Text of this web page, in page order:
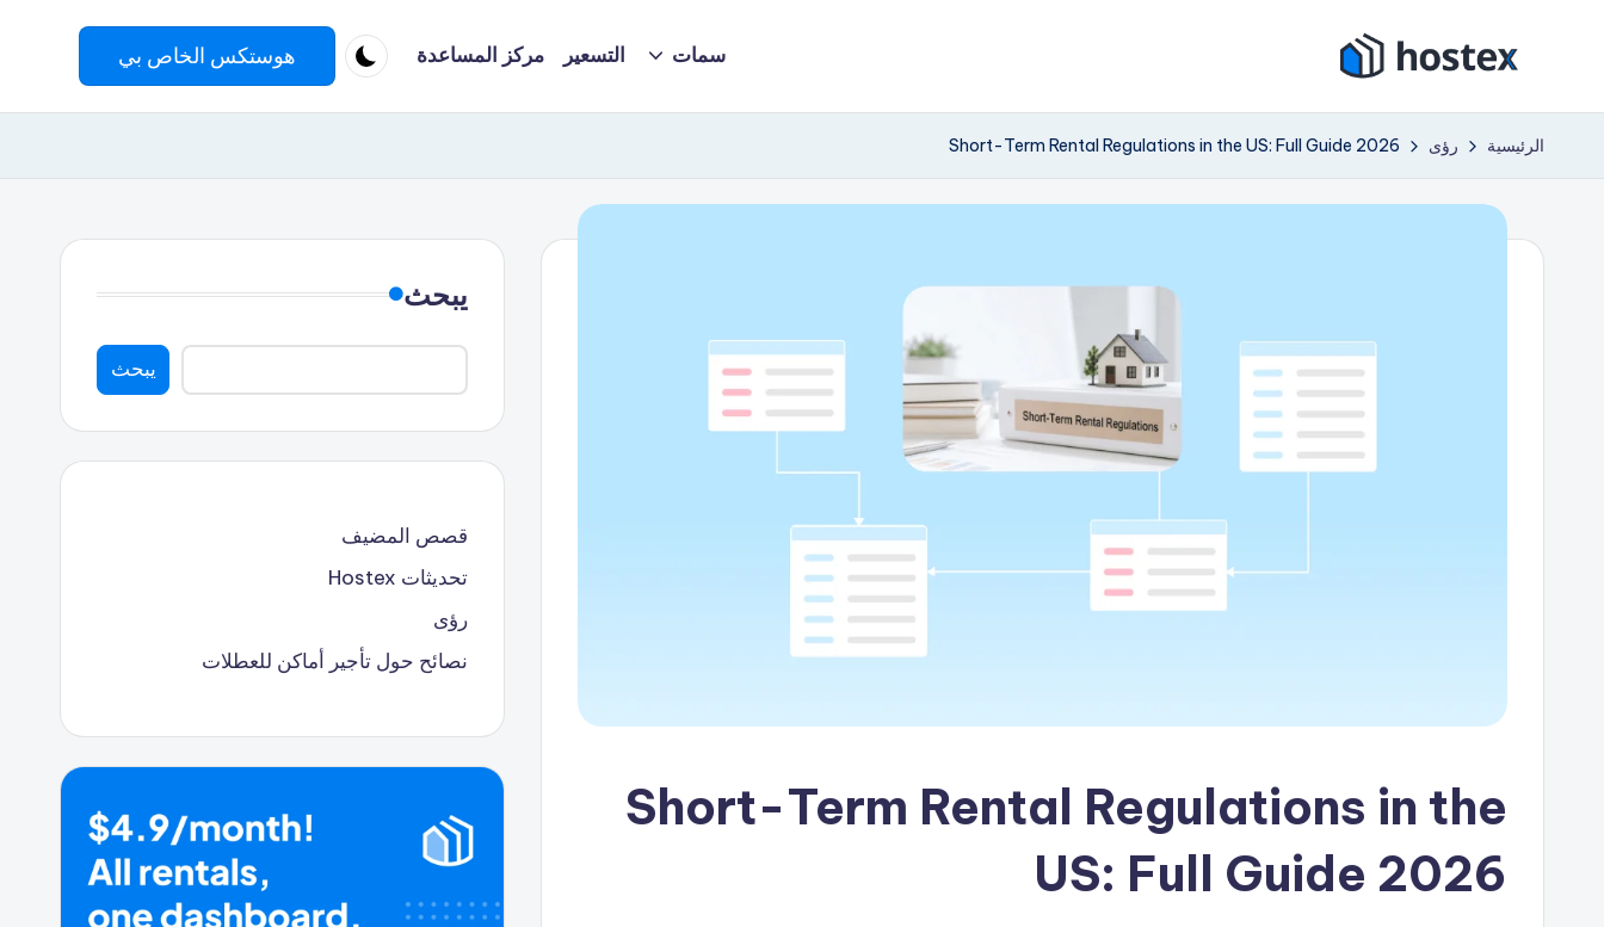
المحتوى
هو
ست
س
إيجار
على
الطيار
سمات التسعير مركز المساعدة هوستكس الخاص بي
الرئيسية رؤى Short-Term Rental Regulations in the US: Full Guide 2026
Short-Term Rental Regulations in the
US: Full Guide 2026
يبحث
يبحث
قصص المضيف
تحديثات Hostex
رؤى
نصائح حول تأجير أماكن للعطلات